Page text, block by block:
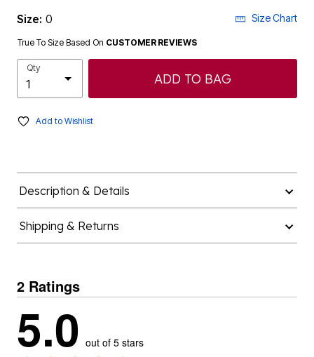
Size: 0 Size Chart
True To Size Based On CUSTOMER REVIEWS
Qty
ADD TO BAG
Add to Wishlist
Description & Details
Shipping & Returns
2 Ratings
5.0 out of 5 stars